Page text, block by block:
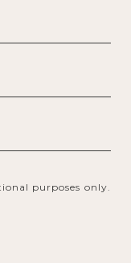
purposes only.